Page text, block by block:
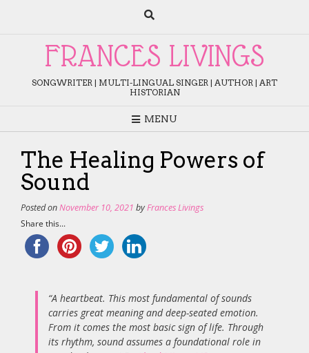
FRANCES LIVINGS
SONGWRITER | MULTI-LINGUAL SINGER | AUTHOR | ART
HISTORIAN
MENU
The Healing Powers of
Sound
Posted onNovember 10, 2021 byFrances Livings
Share this...
“A heartbeat. This most fundamental of sounds
carries great meaning and deep-seated emotion.
From it comes the most basic sign of life. Through
its rhythm, sound assumes a foundational role in